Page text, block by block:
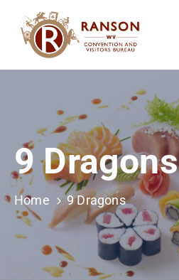
Calendar
Of
Events
Contact
Us
9 Dragons
Home 9 Dragons